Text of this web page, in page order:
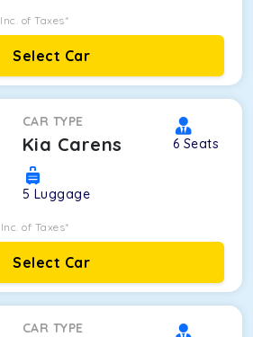
Inc. of Taxes*
Select Car
CAR TYPE
Kia Carens 6 Seats
5 Luggage
Inc. of Taxes*
Select Car
CAR TYPE